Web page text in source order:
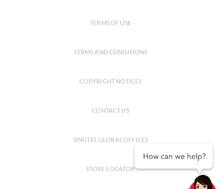
TERMS OF USE
TERMS AND CONDITIONS
COPYRIGHT NOTICES
CONTACT US
SINGTEL GLOBAL OFFICES
STORE LOCATOR